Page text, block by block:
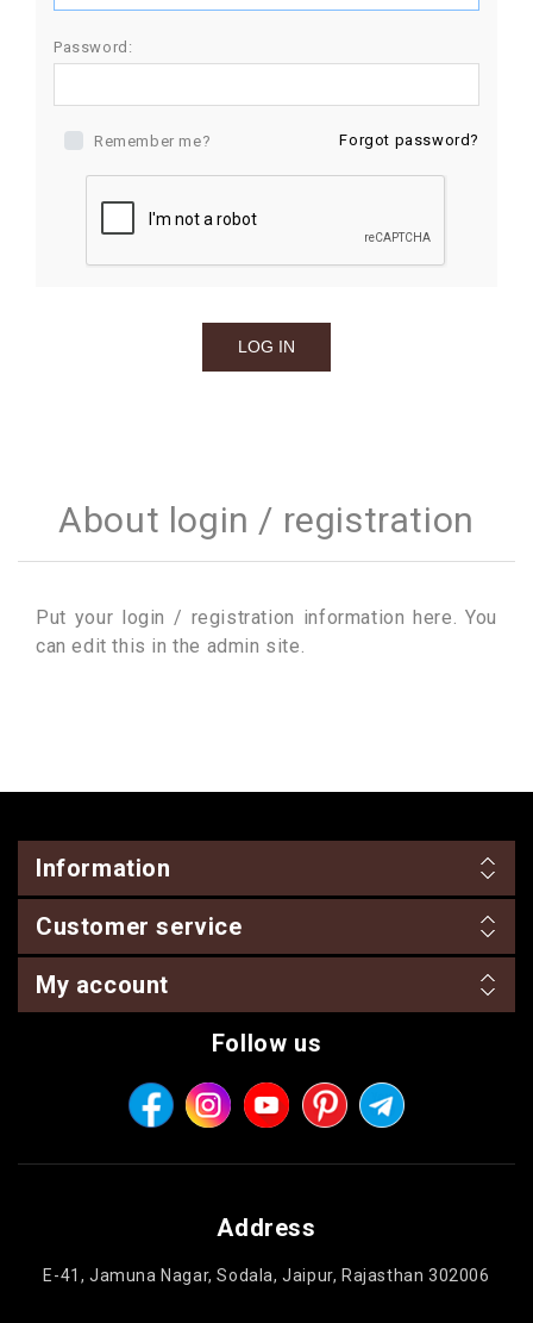
Password:
Remember me? Forgot password?
About login / registration
Put your login / registration information here. You
can edit this in the admin site.
Information
Customer service
My account
Follow us
Address
E-41, Jamuna Nagar, Sodala, Jaipur, Rajasthan 302006